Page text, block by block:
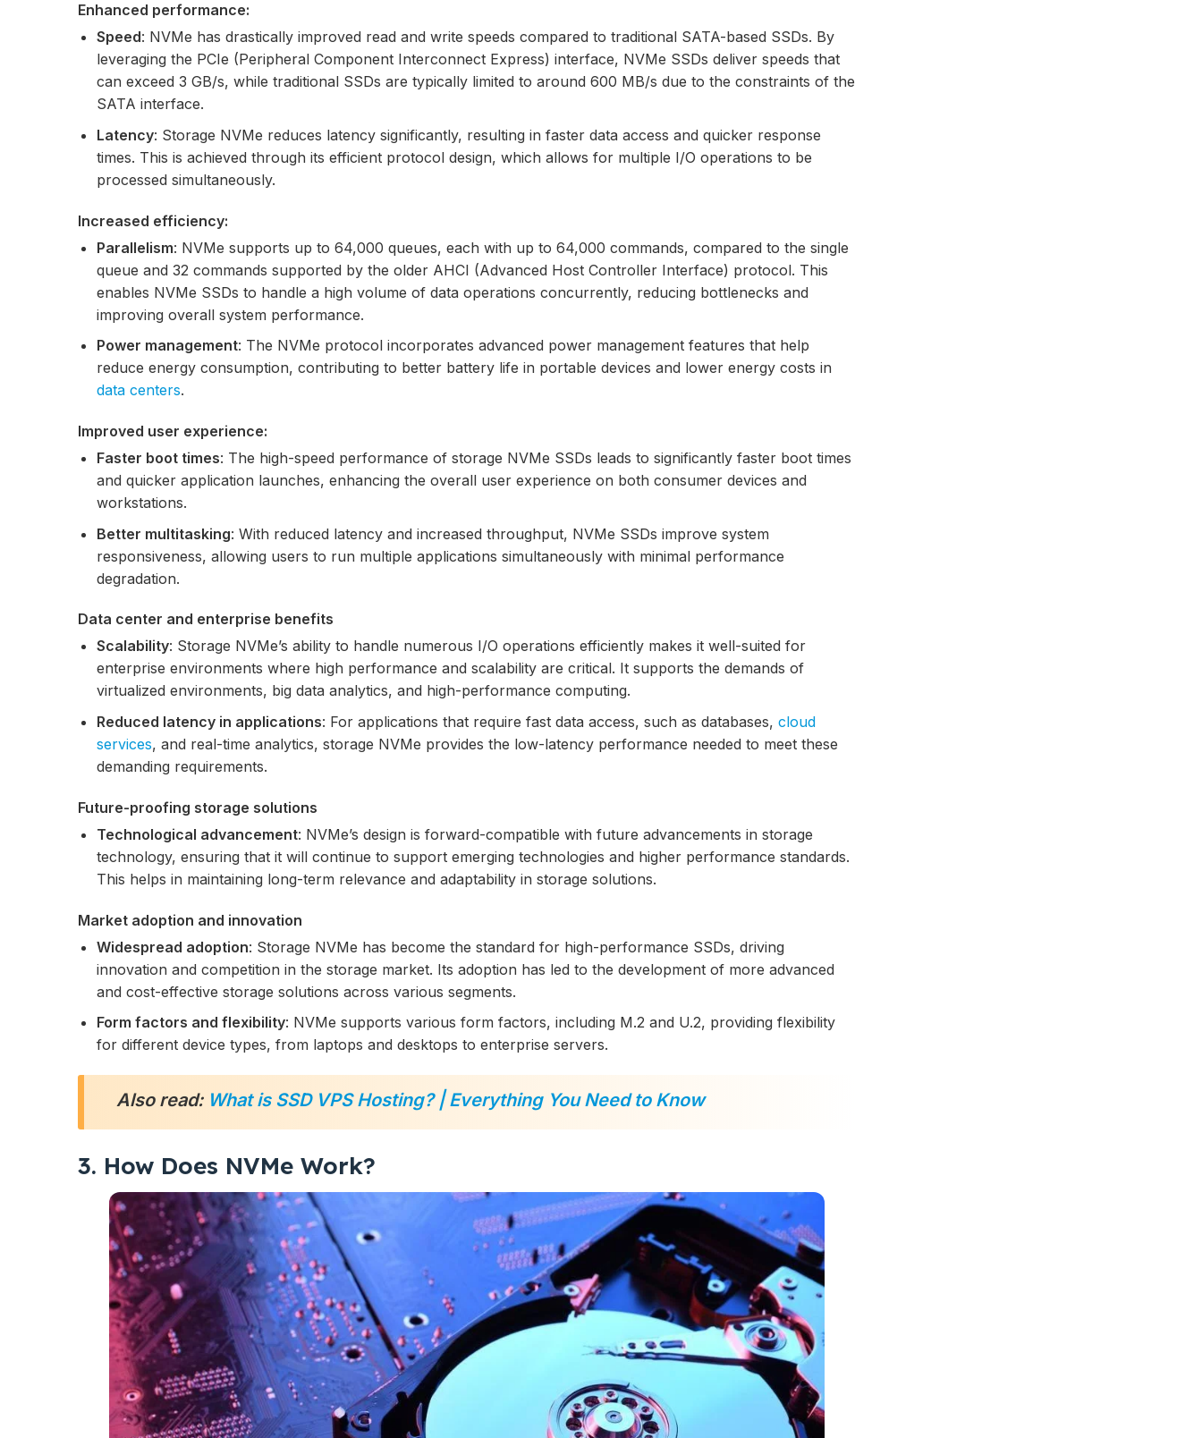
Enhanced performance:
Speed: NVMe has drastically improved read and write speeds compared to traditional SATA-based SSDs. By
leveraging the PCIe (Peripheral Component Interconnect Express) interface, NVMe SSDs deliver speeds that
can exceed 3 GB/s, while traditional SSDs are typically limited to around 600 MB/s due to the constraints of the
SATA interface.
Latency: Storage NVMe reduces latency significantly, resulting in faster data access and quicker response
times. This is achieved through its efficient protocol design, which allows for multiple I/O operations to be
processed simultaneously.
Increased efficiency:
Parallelism: NVMe supports up to 64,000 queues, each with up to 64,000 commands, compared to the single
queue and 32 commands supported by the older AHCI (Advanced Host Controller Interface) protocol. This
enables NVMe SSDs to handle a high volume of data operations concurrently, reducing bottlenecks and
improving overall system performance.
Power management: The NVMe protocol incorporates advanced power management features that help
reduce energy consumption, contributing to better battery life in portable devices and lower energy costs in
data centers.
Improved user experience:
Faster boot times: The high-speed performance of storage NVMe SSDs leads to significantly faster boot times
and quicker application launches, enhancing the overall user experience on both consumer devices and
workstations.
Better multitasking: With reduced latency and increased throughput, NVMe SSDs improve system
responsiveness, allowing users to run multiple applications simultaneously with minimal performance
degradation.
Data center and enterprise benefits
Scalability: Storage NVMe’s ability to handle numerous I/O operations efficiently makes it well-suited for
enterprise environments where high performance and scalability are critical. It supports the demands of
virtualized environments, big data analytics, and high-performance computing.
Reduced latency in applications: For applications that require fast data access, such as databases, cloud
services, and real-time analytics, storage NVMe provides the low-latency performance needed to meet these
demanding requirements.
Future-proofing storage solutions
Technological advancement: NVMe’s design is forward-compatible with future advancements in storage
technology, ensuring that it will continue to support emerging technologies and higher performance standards.
This helps in maintaining long-term relevance and adaptability in storage solutions.
Market adoption and innovation
Widespread adoption: Storage NVMe has become the standard for high-performance SSDs, driving
innovation and competition in the storage market. Its adoption has led to the development of more advanced
and cost-effective storage solutions across various segments.
Form factors and flexibility: NVMe supports various form factors, including M.2 and U.2, providing flexibility
for different device types, from laptops and desktops to enterprise servers.
Also read: What is SSD VPS Hosting? | Everything You Need to Know
3. How Does NVMe Work?